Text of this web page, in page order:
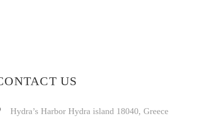
US
Hydra’s Harbor Hydra island 18040, Greece